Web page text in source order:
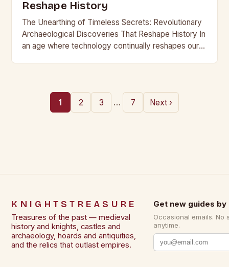
Reshape History
The Unearthing of Timeless Secrets: Revolutionary
Archaeological Discoveries That Reshape History In
an age where technology continually reshapes our
1 2 3 … 7 Next ›
KNIGHTSTREASURE
Treasures of the past — medieval
history and knights, castles and
archaeology, hoards and antiquities,
and the relics that outlast empires.
Get new guides by
Occasional emails. No
anytime.